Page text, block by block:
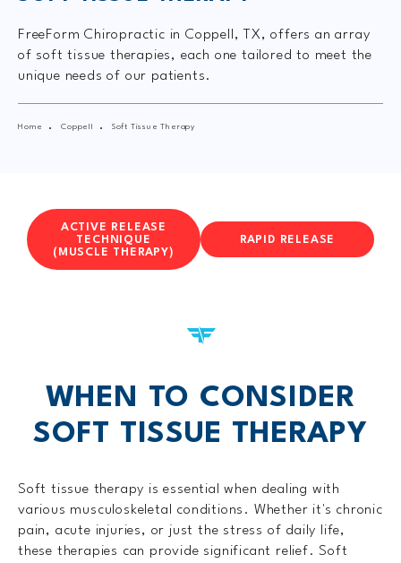
FreeForm Chiropractic in Coppell, TX, offers an array
of soft tissue therapies, each one tailored to meet the
unique needs of our patients.
Home Coppell Soft Tissue Therapy
ACTIVE RELEASE
TECHNIQUE
(MUSCLE THERAPY)
RAPID RELEASE
WHEN TO CONSIDER
SOFT TISSUE THERAPY
Soft tissue therapy is essential when dealing with
various musculoskeletal conditions. Whether it's chronic
pain, acute injuries, or just the stress of daily life,
these therapies can provide significant relief. Soft